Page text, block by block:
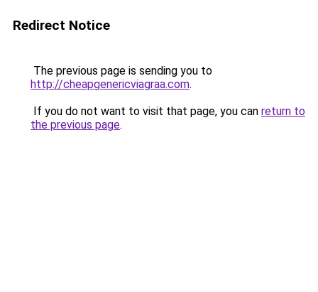
Redirect Notice
The previous page is sending you to
http://cheapgenericviagraa.com.
If you do not want to visit that page, you can return to
the previous page.